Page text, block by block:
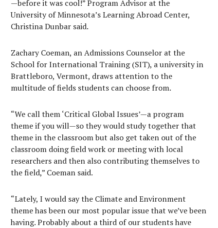
—before it was cool!” Program Advisor at the
University of Minnesota’s Learning Abroad Center,
Christina Dunbar said.
Zachary Coeman, an Admissions Counselor at the
School for International Training (SIT), a university in
Brattleboro, Vermont, draws attention to the
multitude of fields students can choose from.
“We call them ‘Critical Global Issues’—a program
theme if you will—so they would study together that
theme in the classroom but also get taken out of the
classroom doing field work or meeting with local
researchers and then also contributing themselves to
the field,” Coeman said.
“Lately, I would say the Climate and Environment
theme has been our most popular issue that we’ve been
having. Probably about a third of our students have